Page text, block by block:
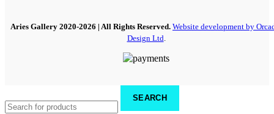
Aries Gallery 2020-2026 | All Rights Reserved. Website development by
Design Ltd.
SEARCH